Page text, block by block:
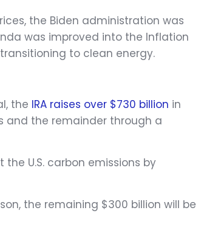
the Biden administration was
was improved into the Inflation
to clean energy.
the IRA raises over $730 billion in
and the remainder through a
U.S. carbon emissions by
the remaining $300 billion will be